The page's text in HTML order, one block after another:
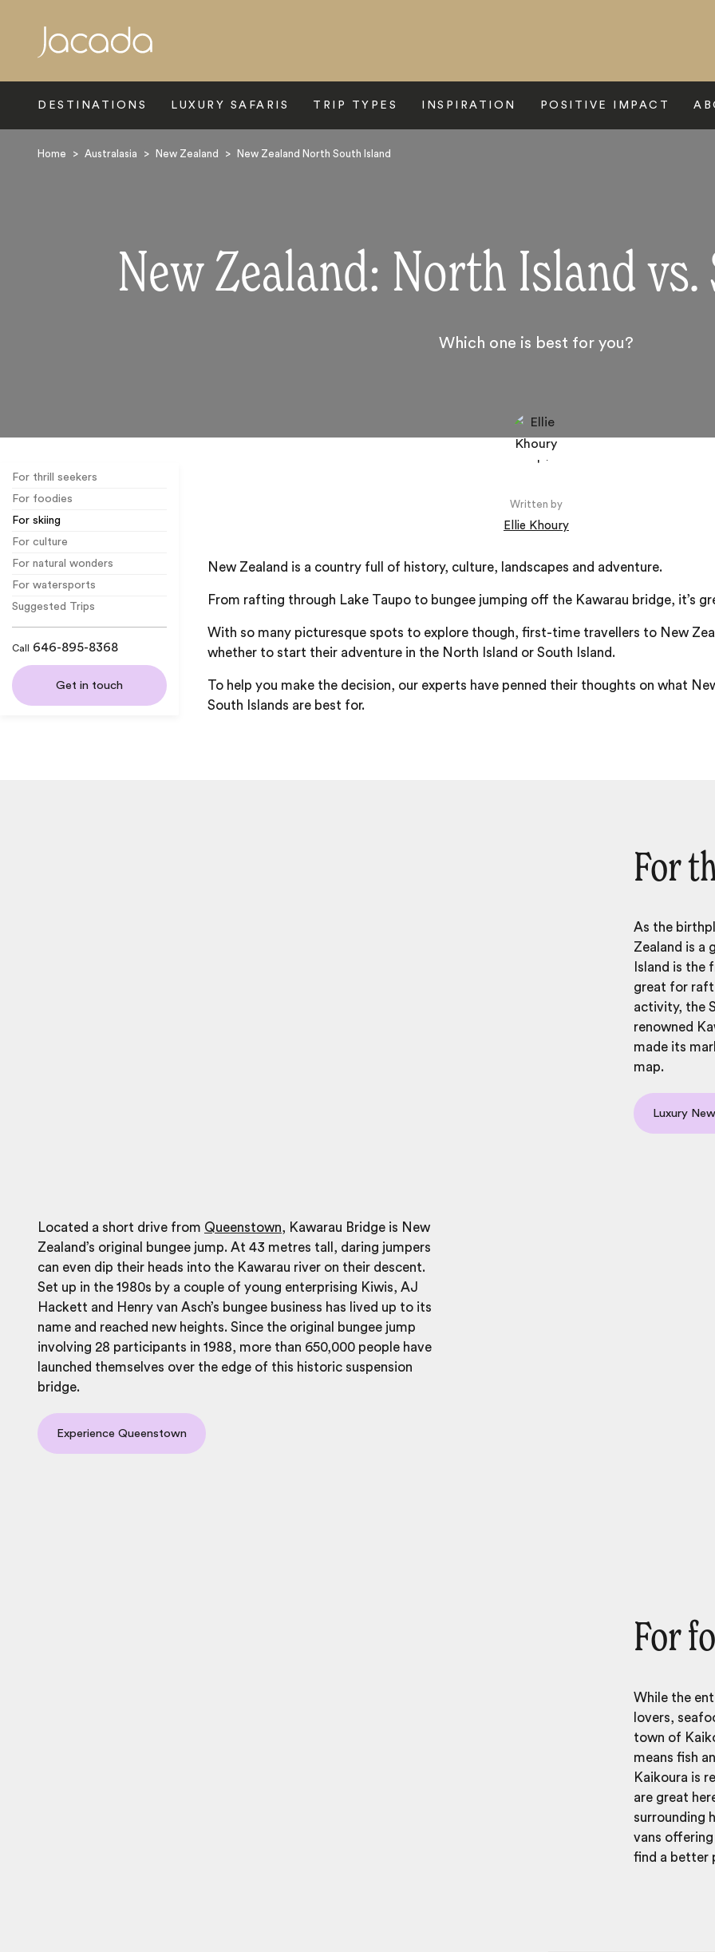
DESTINATIONS LUXURY SAFARIS TRIP TYPES INSPIRATION POSITIVE IMPACT
Home > Australasia > New Zealand > New Zealand North South Island
New Zealand: North Island
Which one is best for you?
For thrill seekers
For foodies
For skiing
For culture
For natural wonders
For watersports
Suggested Trips
Call 646-895-8368
Get in touch
Written by
Ellie Khoury
New Zealand is a country full of history, culture, landscapes and adventure.
From rafting through Lake Taupo to bungee jumping off the Kawarau bridge, it’s
With so many picturesque spots to explore though, first-time travellers to New
whether to start their adventure in the North Island or South Island.
To help you make the decision, our experts have penned their thoughts on what
South Islands are best for.
For
As the
Zealand is a
Island is the
great for
activity, the
renowned
made its
map.
Luxury
Located a short drive from Queenstown, Kawarau Bridge is New
Zealand’s original bungee jump. At 43 metres tall, daring jumpers
can even dip their heads into the Kawarau river on their descent.
Set up in the 1980s by a couple of young enterprising Kiwis, AJ
Hackett and Henry van Asch’s bungee business has lived up to its
name and reached new heights. Since the original bungee jump
involving 28 participants in 1988, more than 650,000 people have
launched themselves over the edge of this historic suspension
bridge.
Experience Queenstown
For
While the
lovers,
town of
means fish
Kaikoura is
are great
surrounding
vans
find a better
Search